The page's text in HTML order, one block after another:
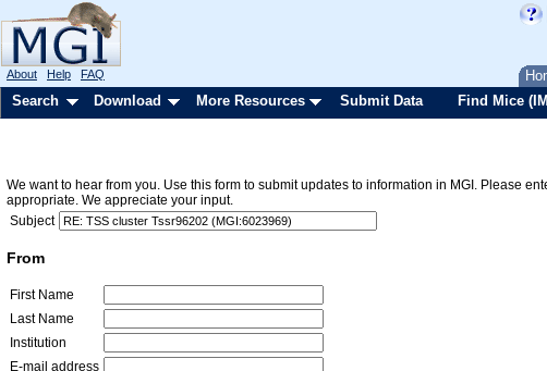
About Help FAQ
Search Download More Resources Submit Data Find Mice
We want to hear from you. Use this form to submit updates to information in MGI. Please
appropriate. We appreciate your input.
Subject
From
First Name
Last Name
Institution
E-mail address